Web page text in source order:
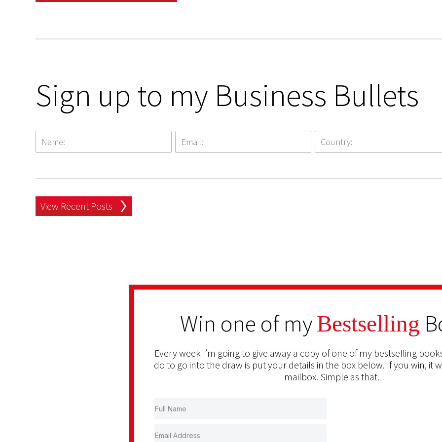
Sign up to my Business Bullets
View Recent Posts
Win one of myBestselling
Every week I’m going to give away a copy of one of my bestselling
do to go into the draw is put your details in the box below. If you win, it
mailbox. Simple as that.